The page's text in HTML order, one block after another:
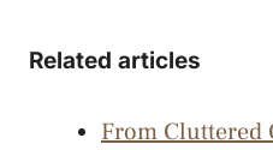
Related articles
From Cluttered